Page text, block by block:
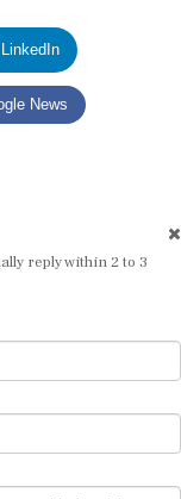
News
reply within 2 to 3